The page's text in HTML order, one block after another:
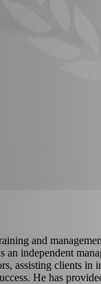
and
an independent
assisting clients
He has